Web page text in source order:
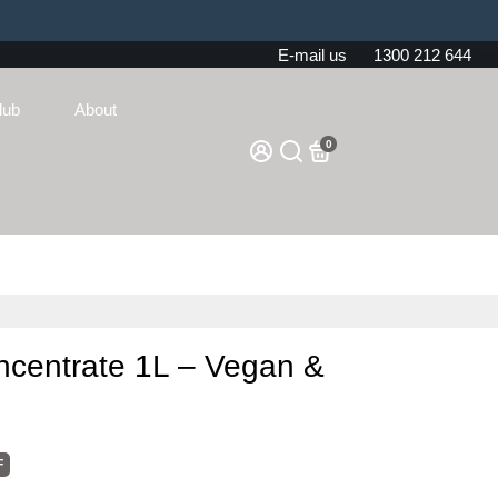
E-mail us 1300 212 644
About
0
1L – Vegan &